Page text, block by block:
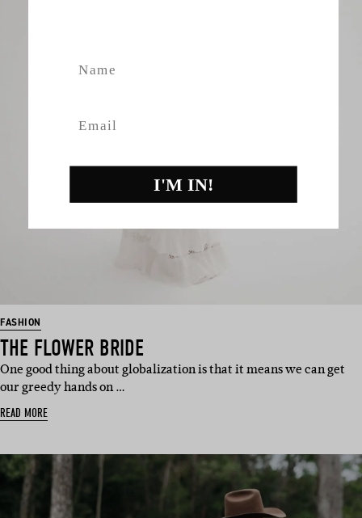
FASHION
THE FLOWER BRIDE
One good thing about globalization is that it means we can get
our greedy hands on …
READ MORE
I'M IN!